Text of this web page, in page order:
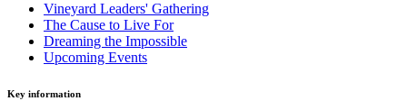
Vineyard Leaders' Gathering
The Cause to Live For
Dreaming the Impossible
Upcoming Events
Key information